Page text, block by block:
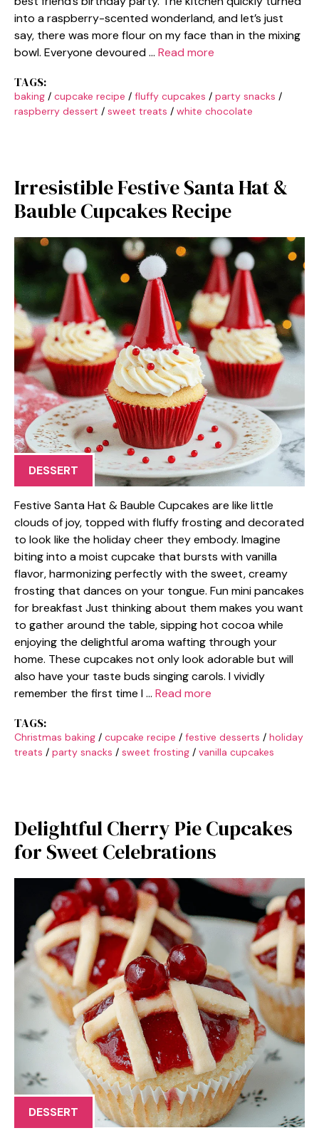
into a raspberry-scented wonderland, and let’s just
say, there was more flour on my face than in the mixing
bowl. Everyone devoured … Read more
TAGS:
baking / cupcake recipe / fluffy cupcakes / party snacks /
raspberry dessert / sweet treats / white chocolate
Irresistible Festive Santa Hat &
Bauble Cupcakes Recipe
DESSERT
Festive Santa Hat & Bauble Cupcakes are like little
clouds of joy, topped with fluffy frosting and decorated
to look like the holiday cheer they embody. Imagine
biting into a moist cupcake that bursts with vanilla
flavor, harmonizing perfectly with the sweet, creamy
frosting that dances on your tongue. Fun mini pancakes
for breakfast Just thinking about them makes you want
to gather around the table, sipping hot cocoa while
enjoying the delightful aroma wafting through your
home. These cupcakes not only look adorable but will
also have your taste buds singing carols. I vividly
remember the first time I … Read more
TAGS:
Christmas baking / cupcake recipe / festive desserts / holiday
treats / party snacks / sweet frosting / vanilla cupcakes
Delightful Cherry Pie Cupcakes
for Sweet Celebrations
DESSERT